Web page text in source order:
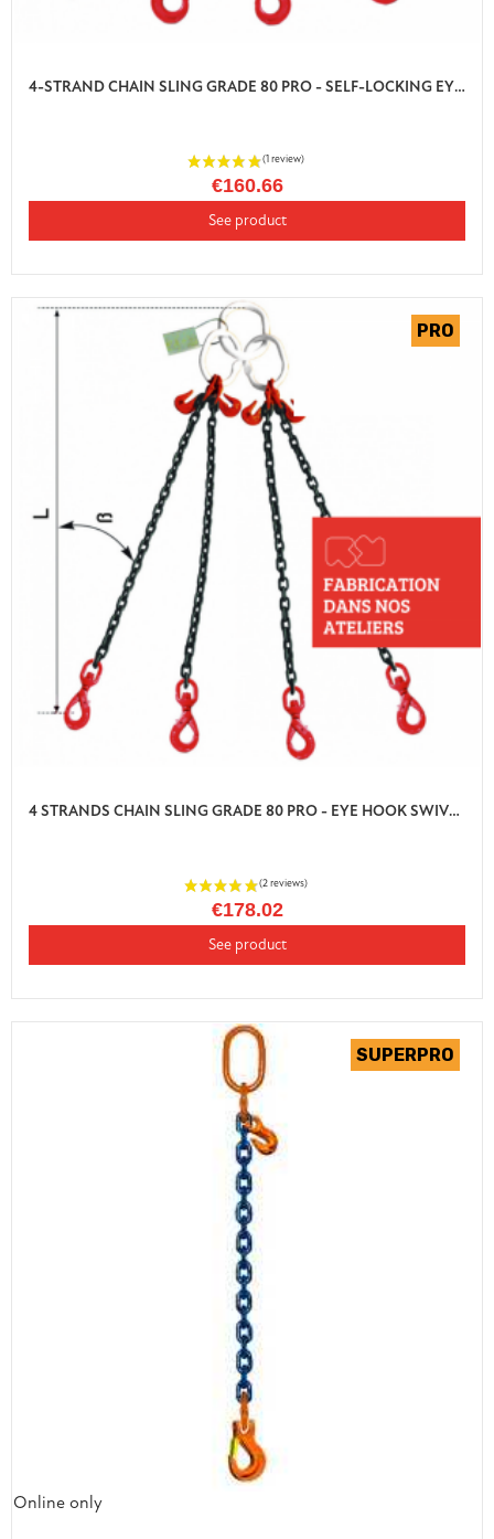
4-STRAND CHAIN SLING GRADE 80 PRO - SELF-LOCKING EYE HOOK WITH SHORTENER
€160.66
See product
4 STRANDS CHAIN SLING GRADE 80 PRO - EYE HOOK SWIVEL AUTO LOCK WITH SHORTENER
€178.02
See product
Online only